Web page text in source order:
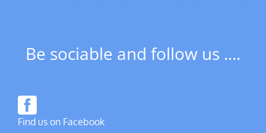
Be sociable and follow us ....
Find us on Facebook